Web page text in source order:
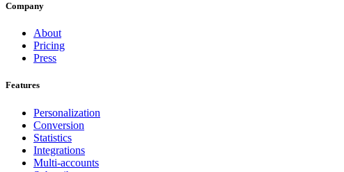
Company
About
Pricing
Press
Features
Personalization
Conversion
Statistics
Integrations
Multi-accounts